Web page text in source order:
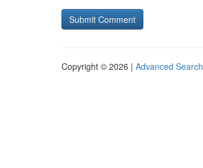
Copyright © 2026 | Advanced Search